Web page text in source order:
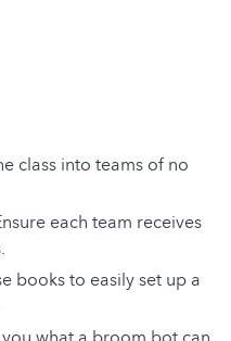
class into teams of no
each team receives
books to easily set up a